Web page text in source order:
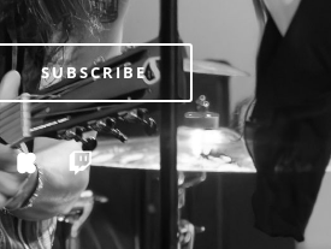
SUBSCRIBE